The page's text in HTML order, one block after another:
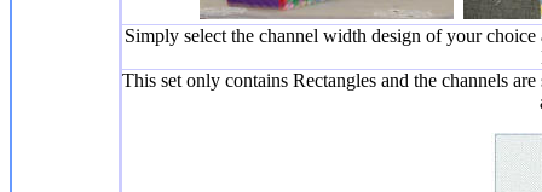
Simply select the channel width design of your
This set only contains Rectangles and the channels